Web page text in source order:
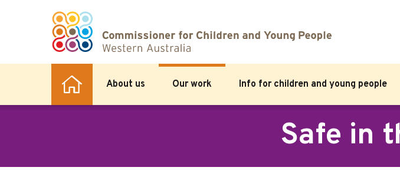
About us Our work Info for children and young people
Safe in